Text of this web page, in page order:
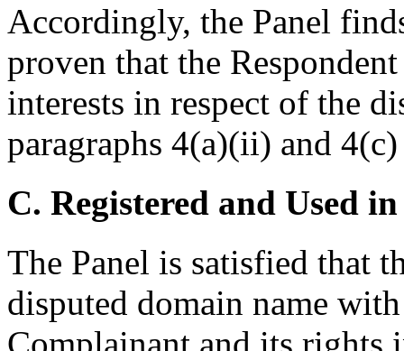
Accordingly, the Panel
proven that the
interests in respect of the
paragraphs 4(a)(ii) and
C. Registered and Used
The Panel is satisfied that
disputed domain name